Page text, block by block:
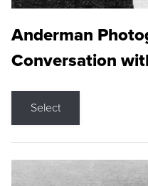
Anderman
Conversation
Select